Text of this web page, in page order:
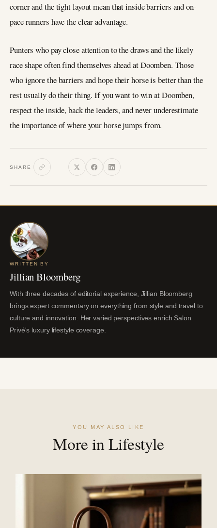
corner and the tight layout mean that inside barriers and on-
pace runners have the clear advantage.
Punters who pay close attention to the draws and the likely
race shape often find themselves ahead at Doomben. Those
who ignore the barriers and hope their horse is better than the
rest usually do their thing. If you want to win at Doomben,
respect the inside, back the leaders, and never underestimate
the importance of where your horse jumps from.
SHARE
WRITTEN BY
Jillian Bloomberg
With three decades of editorial experience, Jillian Bloomberg
brings expert commentary on everything from style and travel to
culture and innovation. Her varied perspectives enrich Salon
Privé's luxury lifestyle coverage.
YOU MAY ALSO LIKE
More in Lifestyle